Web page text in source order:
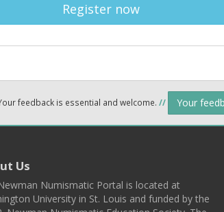
Register now
feedback is essential and welcome. // Your
Us
Numismatic Portal is located at
University in St. Louis and funded by the